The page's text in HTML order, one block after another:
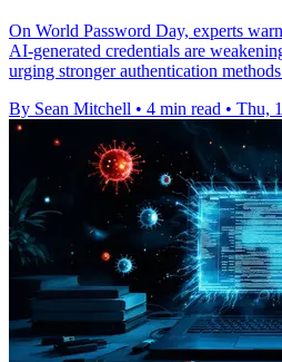
On World Password Day, experts
AI-generated credentials are
urging stronger authentication
By Sean Mitchell • 4 min read • Thu,